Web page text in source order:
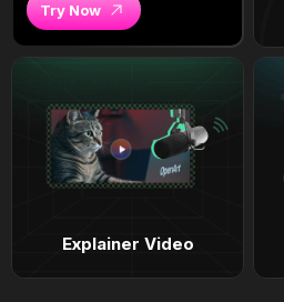
Try Now
Explainer Video